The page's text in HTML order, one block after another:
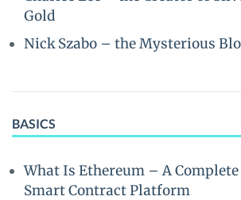
Gold
Nick Szabo – the Mysterious
BASICS
What Is Ethereum – A
Smart Contract Platform